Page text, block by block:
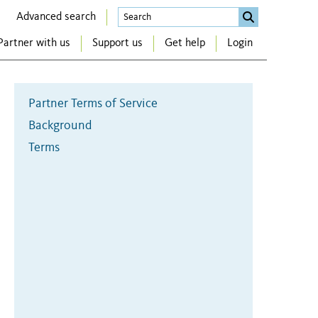
Advanced search
with us Support us Get help Login
Partner Terms of Service
Background
Terms